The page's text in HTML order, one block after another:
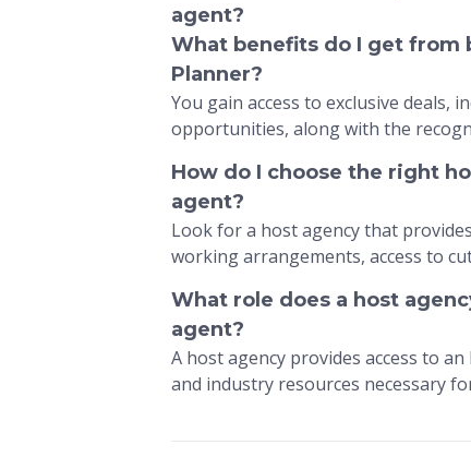
agent?
What benefits do I get from
Planner?
You gain access to exclusive deals,
opportunities, along with the
How do I choose the right
agent?
Look for a host agency that
working arrangements, access to
What role does a host
agent?
A host agency provides access to
and industry resources necessary